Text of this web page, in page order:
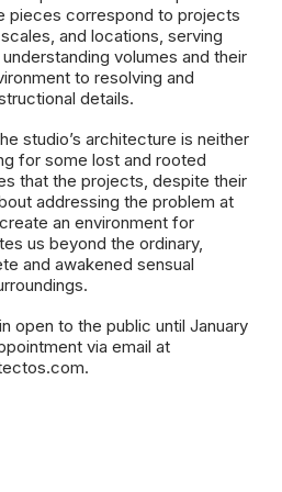
pieces correspond to projects
and locations, serving
volumes and their
to resolving and
details.
studio’s architecture is neither
for some lost and rooted
that the projects, despite their
addressing the problem at
an environment for
us beyond the ordinary,
and awakened sensual
open to the public until January
via email at
.